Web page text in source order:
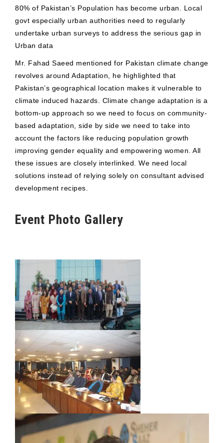
80% of Pakistan’s Population has become urban. Local
govt especially urban authorities need to regularly
undertake urban surveys to address the serious gap in
Urban data
Mr. Fahad Saeed mentioned for Pakistan climate change
revolves around Adaptation, he highlighted that
Pakistan’s geographical location makes it vulnerable to
climate induced hazards. Climate change adaptation is a
bottom-up approach so we need to focus on community-
based adaptation, side by side we need to take into
account the factors like reducing population growth
improving gender equality and empowering women. All
these issues are closely interlinked. We need local
solutions instead of relying solely on consultant advised
development recipes.
Event Photo Gallery